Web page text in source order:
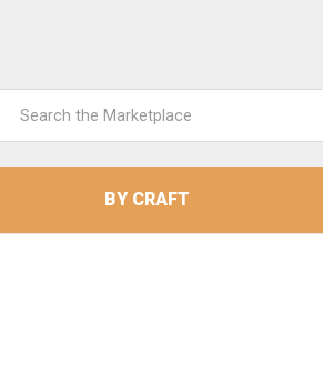
Keyword:
BY CRAFT